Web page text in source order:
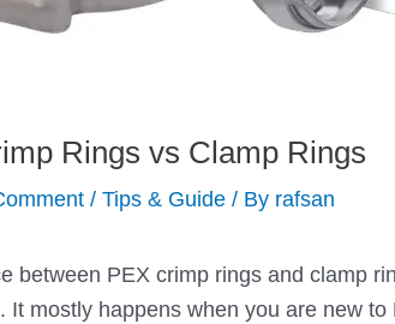
Rings vs Clamp Rings
/Tips & Guide / By rafsan
between PEX crimp rings and clamp
It mostly happens when you are new to